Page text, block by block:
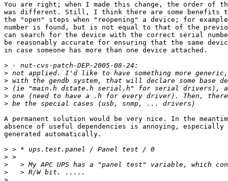
You are right; when I made this change, the order of
was different. Still, I think there are some benefits
the "open" steps when "reopening" a device; for
number is found, but is not equal to that of the
can search for the device with the correct serial
be reasonably accurate for ensuring that the same
in case someone has more than one device attached.
>
>
>
>
>
>
A permanent solution would be very nice. In the
absence of useful dependencies is annoying, especially
generated automatically.
>
>
>
>